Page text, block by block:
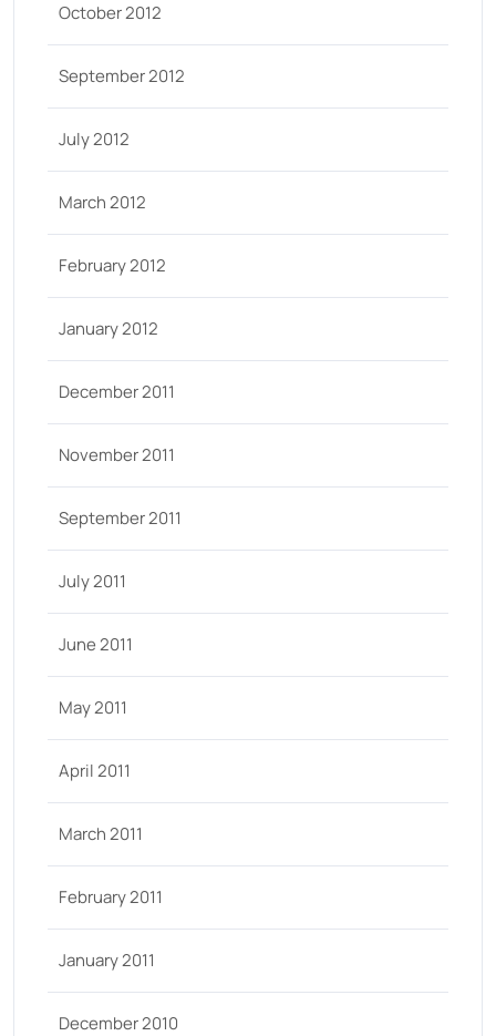
October 2012
September 2012
July 2012
March 2012
February 2012
January 2012
December 2011
November 2011
September 2011
July 2011
June 2011
May 2011
April 2011
March 2011
February 2011
January 2011
December 2010